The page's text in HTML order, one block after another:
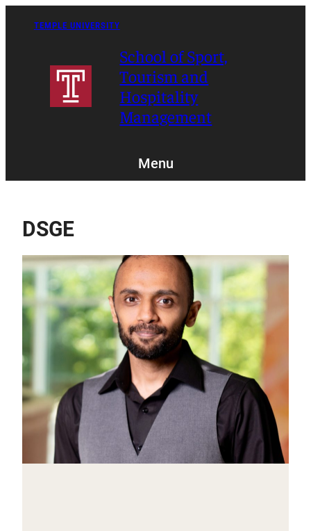
TEMPLE UNIVERSITY
School of Sport,
Tourism and
Hospitality
Management
Menu
DSGE